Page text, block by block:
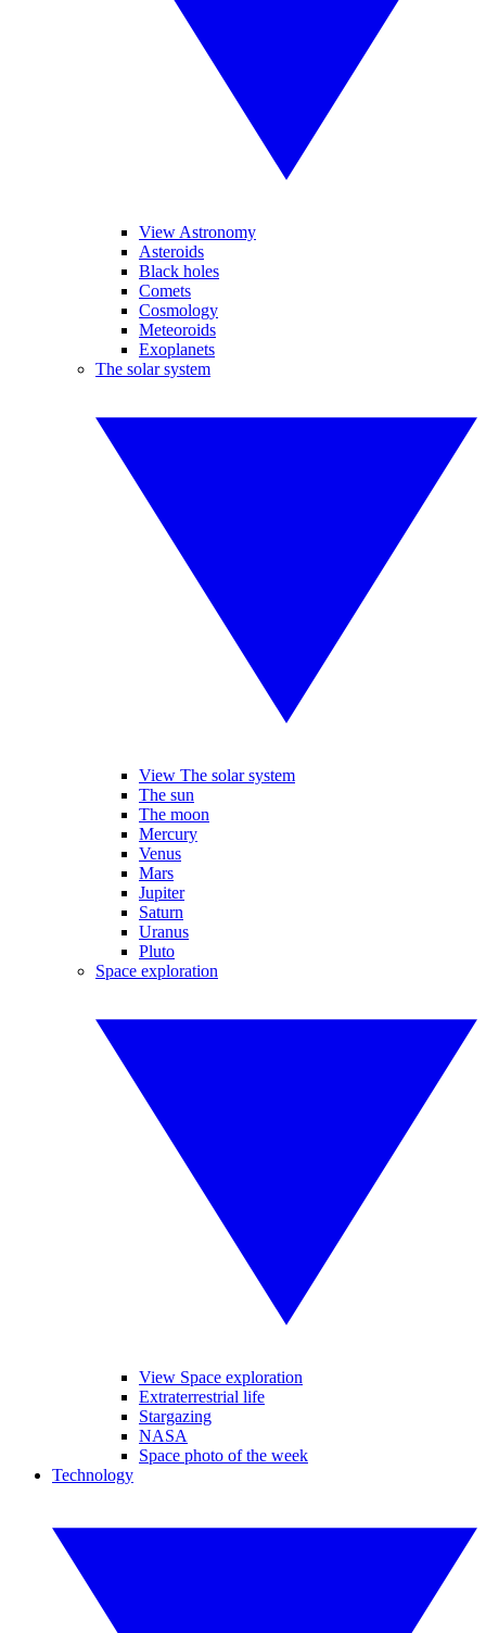
View Astronomy
Asteroids
Black holes
Comets
Cosmology
Meteoroids
Exoplanets
The solar system
View The solar system
The sun
The moon
Mercury
Venus
Mars
Jupiter
Saturn
Uranus
Pluto
Space exploration
View Space exploration
Extraterrestrial life
Stargazing
NASA
Space photo of the week
Technology